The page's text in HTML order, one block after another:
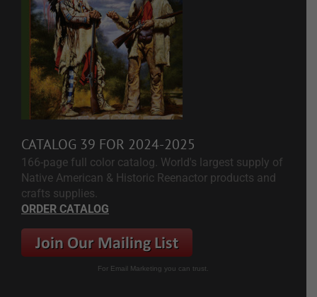
CATALOG 39 FOR 2024-2025
166-page full color catalog. World's largest supply of
Native American & Historic Reenactor products and
crafts supplies.
ORDER CATALOG
For Email Marketing you can trust.